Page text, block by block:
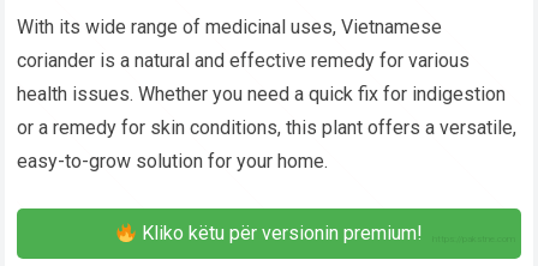
With its wide range of medicinal uses, Vietnamese
coriander is a natural and effective remedy for various
health issues. Whether you need a quick fix for indigestion
or a remedy for skin conditions, this plant offers a versatile,
easy-to-grow solution for your home.
Kliko këtu për versionin premium!